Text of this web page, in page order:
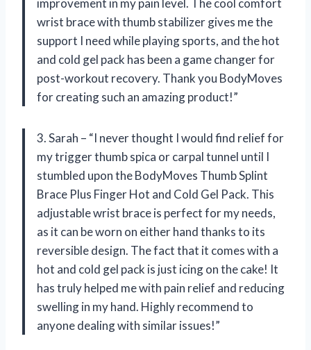
improvement in my pain level. The cool comfort
wrist brace with thumb stabilizer gives me the
support I need while playing sports, and the hot
and cold gel pack has been a game changer for
post-workout recovery. Thank you BodyMoves
for creating such an amazing product!”
3. Sarah – “I never thought I would find relief for
my trigger thumb spica or carpal tunnel until I
stumbled upon the BodyMoves Thumb Splint
Brace Plus Finger Hot and Cold Gel Pack. This
adjustable wrist brace is perfect for my needs,
as it can be worn on either hand thanks to its
reversible design. The fact that it comes with a
hot and cold gel pack is just icing on the cake! It
has truly helped me with pain relief and reducing
swelling in my hand. Highly recommend to
anyone dealing with similar issues!”